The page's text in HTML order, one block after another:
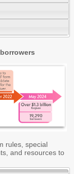
Completes
-
Alliance -
Education
and
Board
of
rules, special
and resources to